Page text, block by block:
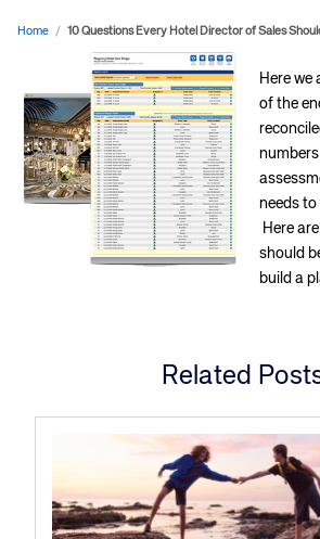
Home / 10 Questions Every Hotel Director of Sales
Here we
of the
needs
Here
should
build a
Related